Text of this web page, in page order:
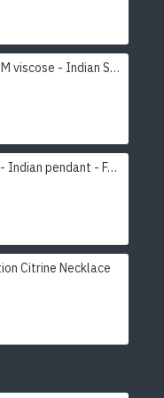
Stole pattern Sun OM viscose - Indian Stole
Red Jasper jewelry - Indian pendant - Fashion jewelry
Citrine Necklace